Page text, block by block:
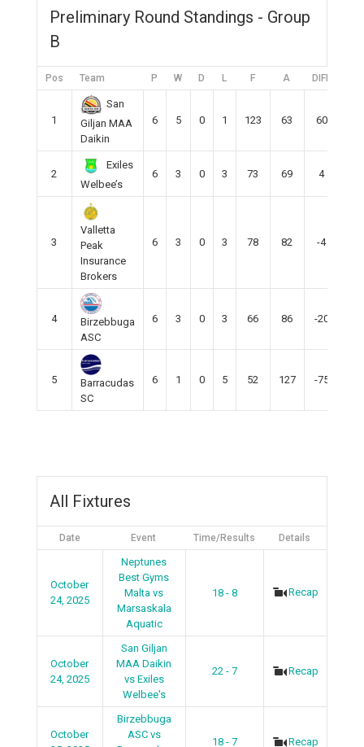
Preliminary Round Standings - Group
B
Pos Team P W D L F A DIFF
1
San
Giljan MAA
Daikin
6 5 0 1 123 63 60
2
Exiles
Welbee’s
6 3 0 3 73 69 4
3
Valletta
Peak
Insurance
Brokers
6 3 0 3 78 82 -4
4
Birzebbuga
ASC
6 3 0 3 66 86 -20
5
Barracudas
SC
6 1 0 5 52 127 -75
All Fixtures
Date Event Time/Results Details
October
24, 2025
Neptunes
Best Gyms
Malta vs
Marsaskala
Aquatic
18 - 8 Recap
October
24, 2025
San Giljan
MAA Daikin
vs Exiles
Welbee's
22 - 7 Recap
October
Birzebbuga
ASC vs
18 - 7 Recap